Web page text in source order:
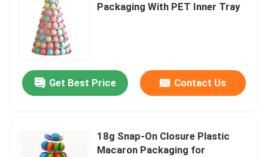
Packaging With PET Inner Tray
Get Best Price Contact Us
18g Snap-On Closure Plastic
Macaron Packaging for